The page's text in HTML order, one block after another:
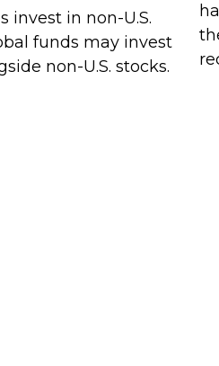
invest in non-U.S.
funds may invest
non-U.S. stocks.